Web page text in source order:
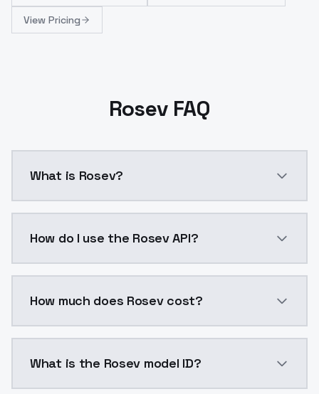
View Pricing
Rosev FAQ
What is Rosev?
How do I use the Rosev API?
How much does Rosev cost?
What is the Rosev model ID?